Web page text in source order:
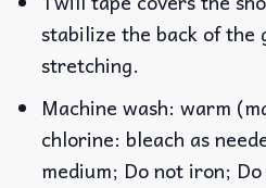
stabilize the back of the
stretching.
Machine wash: warm
chlorine: bleach as
medium; Do not iron;